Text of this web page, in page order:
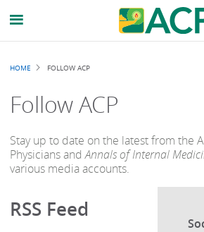
Breadcrumb
HOME FOLLOW ACP
Follow ACP
Stay up to date on the latest from the
Physicians andAnnals of Internal
various media accounts.
RSS Feed